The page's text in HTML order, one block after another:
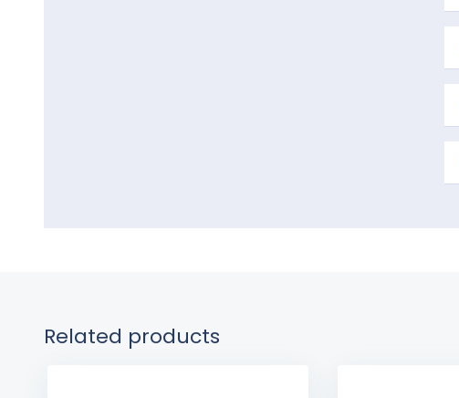
Related products